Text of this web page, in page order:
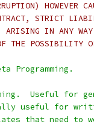
HOWEVER
STRICT
ARISING IN ANY
THE POSSIBILITY
Programming.
Useful for
useful for
that need to